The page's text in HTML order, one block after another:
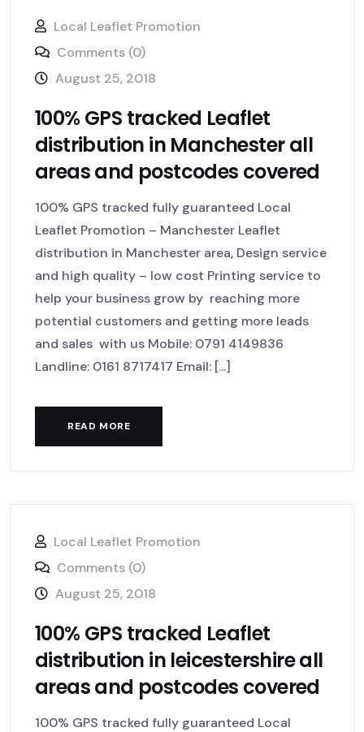
Local Leaflet Promotion
Comments (0)
August 25, 2018
100% GPS tracked Leaflet
distribution in Manchester all
areas and postcodes covered
100% GPS tracked fully guaranteed Local
Leaflet Promotion – Manchester Leaflet
distribution in Manchester area, Design service
and high quality – low cost Printing service to
help your business grow by reaching more
potential customers and getting more leads
and sales with us Mobile: 0791 4149836
Landline: 0161 8717417 Email: [...]
READ MORE
Local Leaflet Promotion
Comments (0)
August 25, 2018
100% GPS tracked Leaflet
distribution in leicestershire all
areas and postcodes covered
100% GPS tracked fully guaranteed Local